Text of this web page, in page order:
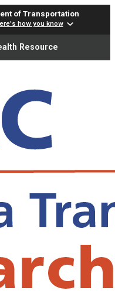
of Transportation
how you know
Resource